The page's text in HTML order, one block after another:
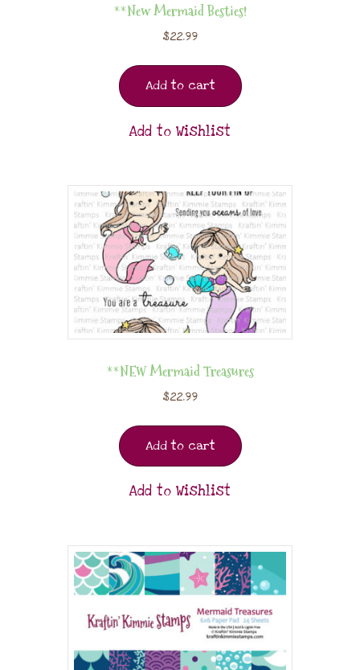
**New Mermaid Besties!
$22.99
Add to cart
Add to Wishlist
**NEW Mermaid Treasures
$22.99
Add to cart
Add to Wishlist